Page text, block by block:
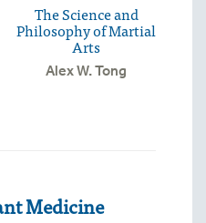
The Science and
Philosophy of Martial
Arts
Alex W. Tong
Medicine